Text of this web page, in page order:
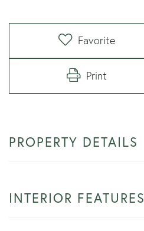
Favorite
Print
PROPERTY DETAILS
INTERIOR FEATURES